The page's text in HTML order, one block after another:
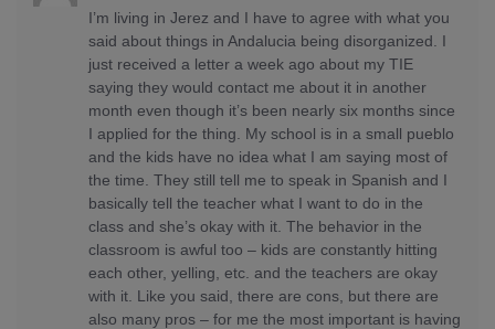
I’m living in Jerez and I have to agree with what you
said about things in Andalucia being disorganized. I
just received a letter a week ago about my TIE
saying they would contact me about it in another
month even though it’s been nearly six months since
I applied for the thing. My school is in a small pueblo
and the kids have no idea what I am saying most of
the time. They still tell me to speak in Spanish and I
basically tell the teacher what I want to do in the
class and she’s okay with it. The behavior in the
classroom is awful too – kids are constantly hitting
each other, yelling, etc. and the teachers are okay
with it. Like you said, there are cons, but there are
also many pros – for me the most important is having